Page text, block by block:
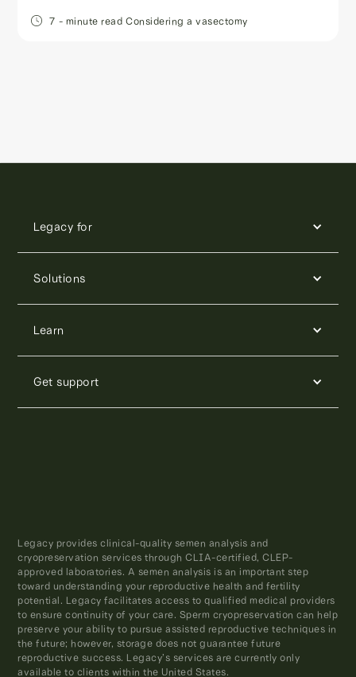
7 - minute read Considering a vasectomy
Legacy for
Solutions
Learn
Get support
Legacy provides clinical-quality semen analysis and
cryopreservation services through CLIA-certified, CLEP-
approved laboratories. A semen analysis is an important step
toward understanding your reproductive health and fertility
potential. Legacy facilitates access to qualified medical providers
to ensure continuity of your care. Sperm cryopreservation can help
preserve your ability to pursue assisted reproductive techniques in
the future; however, storage does not guarantee future
reproductive success. Legacy’s services are currently only
available to clients within the United States.